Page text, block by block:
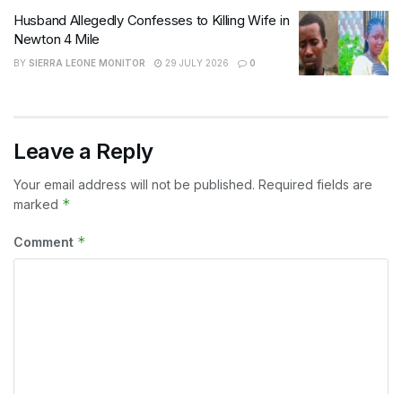
Husband Allegedly Confesses to Killing Wife in
Newton 4 Mile
BY SIERRA LEONE MONITOR 29 JULY 2026 0
Leave a Reply
Your email address will not be published. Required fields are
marked *
Comment *